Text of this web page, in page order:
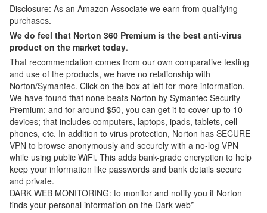
Disclosure: As an Amazon Associate we earn from qualifying
purchases.
We do feel that Norton 360 Premium is the best anti-virus
product on the market today.
That recommendation comes from our own comparative testing
and use of the products, we have no relationship with
Norton/Symantec. Click on the box at left for more information.
We have found that none beats Norton by Symantec Security
Premium; and for around $50, you can get it to cover up to 10
devices; that includes computers, laptops, ipads, tablets, cell
phones, etc. In addition to virus protection, Norton has SECURE
VPN to browse anonymously and securely with a no-log VPN
while using public WiFi. This adds bank-grade encryption to help
keep your information like passwords and bank details secure
and private.
DARK WEB MONITORING: to monitor and notify you if Norton
finds your personal information on the Dark web*